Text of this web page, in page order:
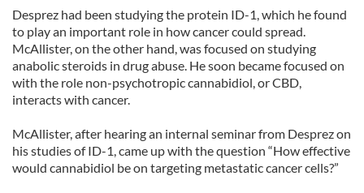
Desprez had been studying the protein ID-1, which he found
to play an important role in how cancer could spread.
McAllister, on the other hand, was focused on studying
anabolic steroids in drug abuse. He soon became focused on
with the role non-psychotropic cannabidiol, or CBD,
interacts with cancer.
McAllister, after hearing an internal seminar from Desprez on
his studies of ID-1, came up with the question “How effective
would cannabidiol be on targeting metastatic cancer cells?”